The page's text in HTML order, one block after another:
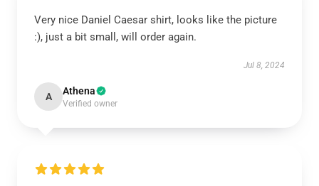
Very nice Daniel Caesar shirt, looks like the picture
:), just a bit small, will order again.
Jul 8, 2024
A Athena
Verified owner